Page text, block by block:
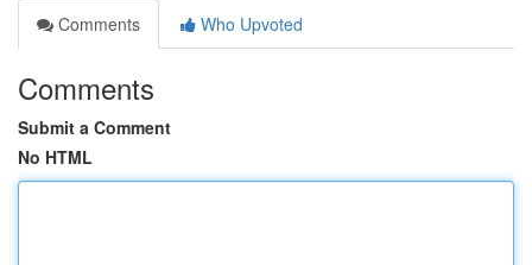
Comments
Who Upvoted
Comments
Submit a Comment
No HTML